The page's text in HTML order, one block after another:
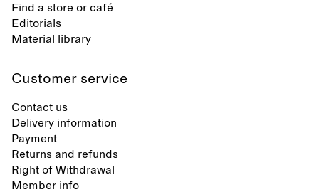
Find a store or café
Editorials
Material library
Customer service
Contact us
Delivery information
Payment
Returns and refunds
Right of Withdrawal
Member info